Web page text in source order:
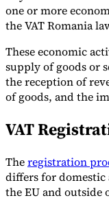
one or more
the VAT Romania
These economic
supply of goods or
the reception of
of goods, and the
VAT
Theregistration
differs for
the EU and outside